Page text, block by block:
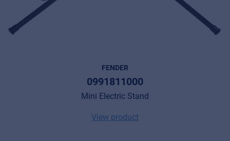
FENDER
0991811000
Mini Electric Stand
View product